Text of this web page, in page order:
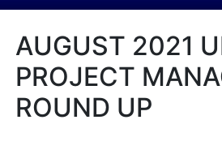
AUGUST 2021
PROJECT
ROUND UP